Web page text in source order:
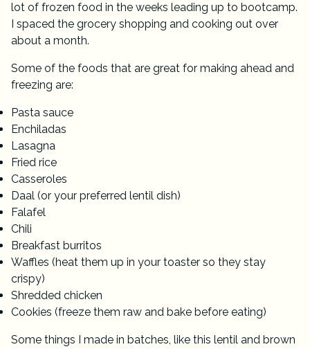
lot of frozen food in the weeks leading up to bootcamp.
I spaced the grocery shopping and cooking out over
about a month.
Some of the foods that are great for making ahead and
freezing are:
Pasta sauce
Enchiladas
Lasagna
Fried rice
Casseroles
Daal (or your preferred lentil dish)
Falafel
Chili
Breakfast burritos
Waffles (heat them up in your toaster so they stay
crispy)
Shredded chicken
Cookies (freeze them raw and bake before eating)
Some things I made in batches, like this lentil and brown